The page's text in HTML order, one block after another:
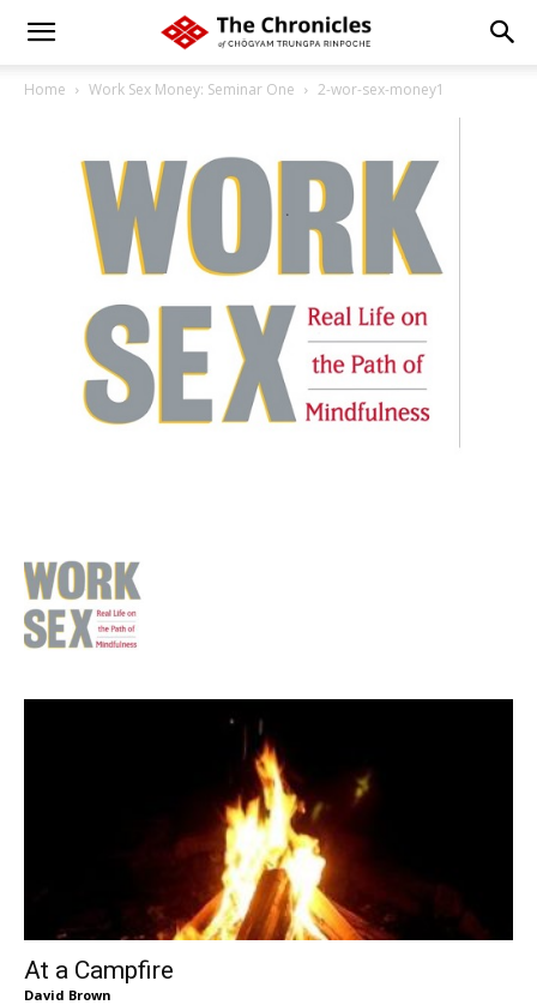
Home Work Sex Money: Seminar One 2-wor-sex-money1
At a Campfire
David Brown